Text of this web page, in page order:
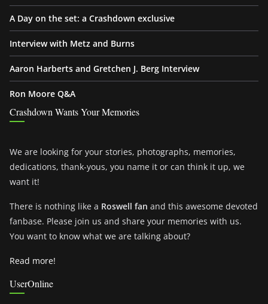
A Day on the set: a Crashdown exclusive
Interview with Metz and Burns
Aaron Harberts and Gretchen J. Berg Interview
Ron Moore Q&A
Crashdown Wants Your Memories
We are looking for your stories, photographs, memories,
dedications, thank-yous, you name it or can think it up, we
want it!
There is nothing like a Roswell fan and this awesome devoted
fanbase. Please join us and share your memories with us.
You want to know what we are talking about?
Read more!
UserOnline